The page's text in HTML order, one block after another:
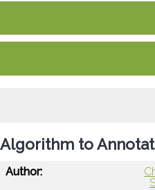
Algorithm to
Author: